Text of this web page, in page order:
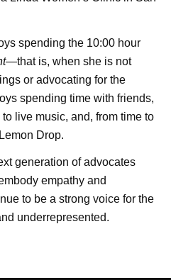
spending the 10:00 hour
—that is, when she is not
or advocating for the
spending time with friends,
live music, and, from time to
Drop.
generation of advocates
empathy and
to be a strong voice for the
underrepresented.